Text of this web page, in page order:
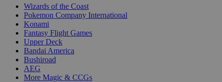
Wizards of the Coast
Pokemon Company International
Konami
Fantasy Flight Games
Upper Deck
Bandai America
Bushiroad
AEG
More Magic & CCGs